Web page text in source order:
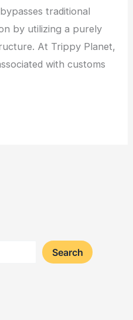
traditional
by utilizing a purely
At Trippy Planet,
with customs
Search